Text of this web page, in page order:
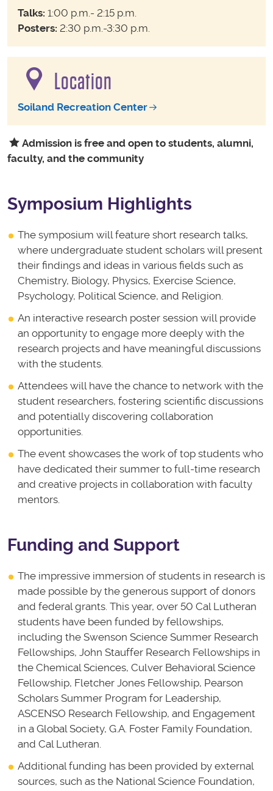
Talks: 1:00 p.m.- 2:15 p.m.
Posters: 2:30 p.m.-3:30 p.m.
Location
Soiland Recreation Center
Admission is free and open to students, alumni,
faculty, and the community
Symposium Highlights
The symposium will feature short research talks,
where undergraduate student scholars will present
their findings and ideas in various fields such as
Chemistry, Biology, Physics, Exercise Science,
Psychology, Political Science, and Religion.
An interactive research poster session will provide
an opportunity to engage more deeply with the
research projects and have meaningful discussions
with the students.
Attendees will have the chance to network with the
student researchers, fostering scientific discussions
and potentially discovering collaboration
opportunities.
The event showcases the work of top students who
have dedicated their summer to full-time research
and creative projects in collaboration with faculty
mentors.
Funding and Support
The impressive immersion of students in research is
made possible by the generous support of donors
and federal grants. This year, over 50 Cal Lutheran
students have been funded by fellowships,
including the Swenson Science Summer Research
Fellowships, John Stauffer Research Fellowships in
the Chemical Sciences, Culver Behavioral Science
Fellowship, Fletcher Jones Fellowship, Pearson
Scholars Summer Program for Leadership,
ASCENSO Research Fellowship, and Engagement
in a Global Society, G.A. Foster Family Foundation,
and Cal Lutheran.
Additional funding has been provided by external
sources, such as the National Science Foundation,